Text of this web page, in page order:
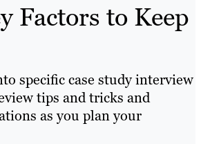
Factors to Keep
specific case study interview
tips and tricks and
as you plan your